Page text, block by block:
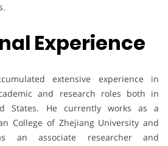
Experience
extensive experience in
and research roles both in
States. He currently works as a
College of Zhejiang University and
an associate researcher and